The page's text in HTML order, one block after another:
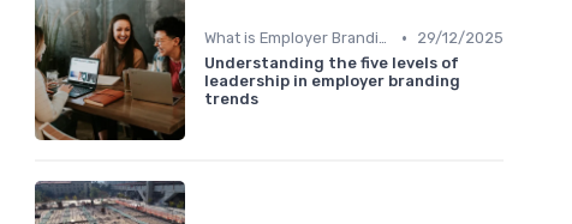
What is Employer Branding? •
29/12/2025
Understanding the five levels of
leadership in employer branding
trends